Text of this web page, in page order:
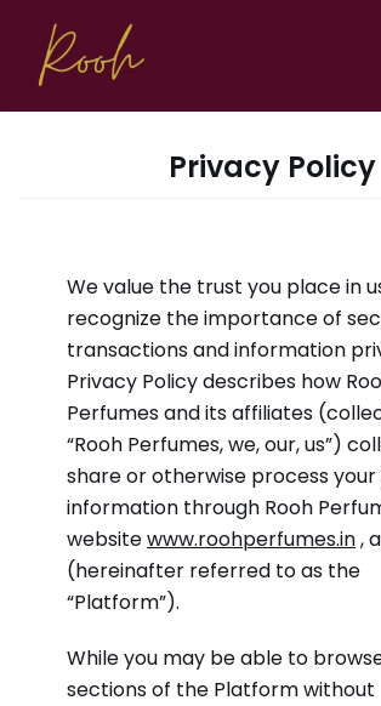
Skip
to
content
Privacy Policy
We value the trust you place in
recognize the importance of
transactions and information
Privacy Policy describes how
Perfumes and its affiliates
“Rooh Perfumes, we, our, us”)
share or otherwise process
information through Rooh
websitewww.roohperfumes.in,
(hereinafter referred to as the
“Platform”).
While you may be able to
sections of the Platform without